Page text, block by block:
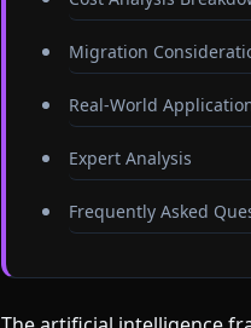
Migration
Real-World
Expert Analysis
Frequently Asked